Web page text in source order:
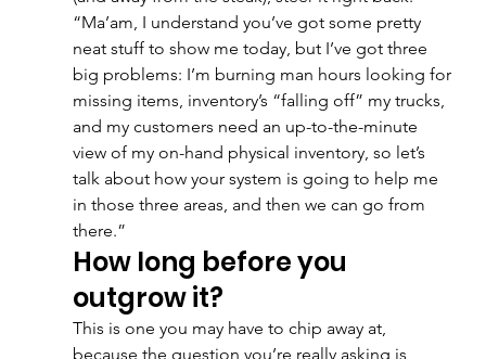
“Ma’am, I understand you’ve got some pretty
neat stuff to show me today, but I’ve got three
big problems: I’m burning man hours looking for
missing items, inventory’s “falling off” my trucks,
and my customers need an up-to-the-minute
view of my on-hand physical inventory, so let’s
talk about how your system is going to help me
in those three areas, and then we can go from
there.”
How long before you
outgrow it?
This is one you may have to chip away at,
because the question you’re really asking is,